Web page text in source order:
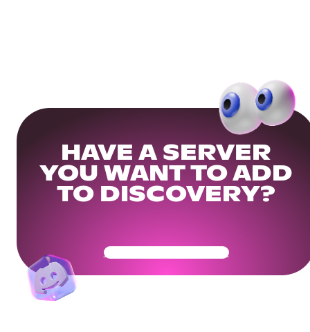
HAVE A SERVER
YOU WANT TO ADD
TO DISCOVERY?
Get Your Community Ready